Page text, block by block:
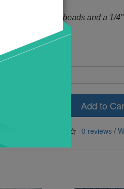
Note: 6mm black beads and a 1/
used in this pattern.
$10.00
Add to
0 reviews /